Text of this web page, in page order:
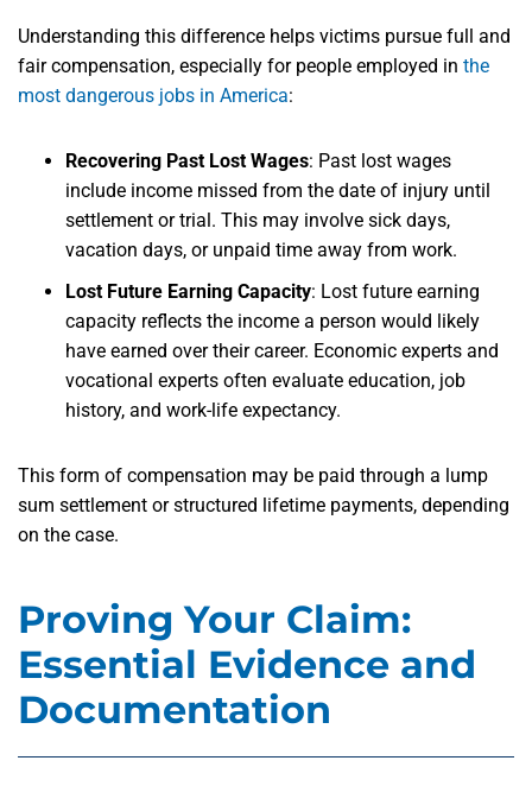
Understanding this difference helps victims pursue full and
fair compensation, especially for people employed in the
most dangerous jobs in America:
Recovering Past Lost Wages: Past lost wages
include income missed from the date of injury until
settlement or trial. This may involve sick days,
vacation days, or unpaid time away from work.
Lost Future Earning Capacity: Lost future earning
capacity reflects the income a person would likely
have earned over their career. Economic experts and
vocational experts often evaluate education, job
history, and work-life expectancy.
This form of compensation may be paid through a lump
sum settlement or structured lifetime payments, depending
on the case.
Proving Your Claim:
Essential Evidence and
Documentation